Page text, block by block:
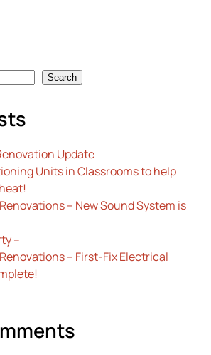
Search
Update
Units in Classrooms to help
– New Sound System is
–
– First-Fix Electrical